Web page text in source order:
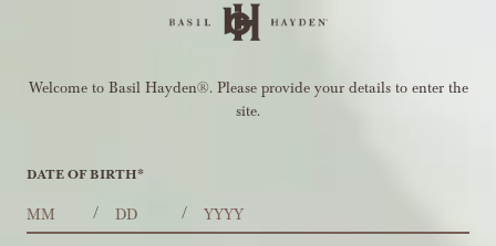
Welcome to Basil Hayden®. Please provide your details to enter the
site.
DATE OF BIRTH*
MONTHS
/ DAYS / YEAR